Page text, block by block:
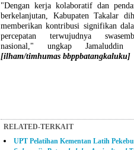
"Dengan kerja kolaboratif dan
berkelanjutan, Kabupaten Takalar
memberikan kontribusi signifikan
percepatan terwujudnya
nasional," ungkap
[ilham/timhumas bbppbatangkaluku]
RELATED-TERKAIT
UPT Pelatihan Kementan Latih